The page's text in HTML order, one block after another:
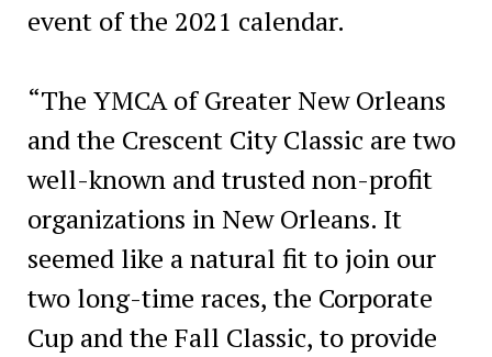
event of the 2021 calendar.
“The YMCA of Greater New Orleans
and the Crescent City Classic are two
well-known and trusted non-profit
organizations in New Orleans. It
seemed like a natural fit to join our
two long-time races, the Corporate
Cup and the Fall Classic, to provide